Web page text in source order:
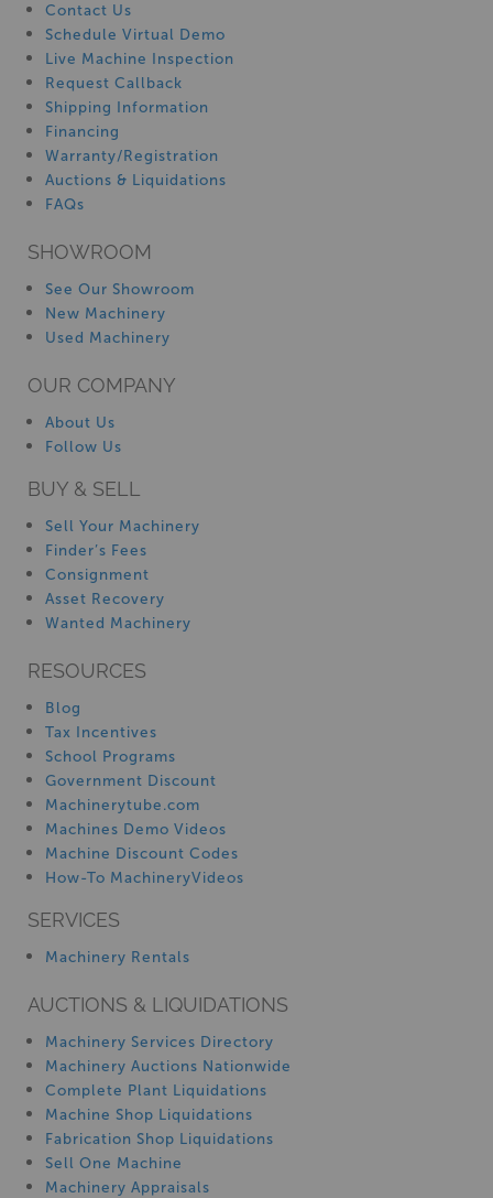
Contact Us
Schedule Virtual Demo
Live Machine Inspection
Request Callback
Shipping Information
Financing
Warranty/Registration
Auctions & Liquidations
FAQs
SHOWROOM
See Our Showroom
New Machinery
Used Machinery
OUR COMPANY
About Us
Follow Us
BUY & SELL
Sell Your Machinery
Finder’s Fees
Consignment
Asset Recovery
Wanted Machinery
RESOURCES
Blog
Tax Incentives
School Programs
Government Discount
Machinerytube.com
Machines Demo Videos
Machine Discount Codes
How-To MachineryVideos
SERVICES
Machinery Rentals
AUCTIONS & LIQUIDATIONS
Machinery Services Directory
Machinery Auctions Nationwide
Complete Plant Liquidations
Machine Shop Liquidations
Fabrication Shop Liquidations
Sell One Machine
Machinery Appraisals